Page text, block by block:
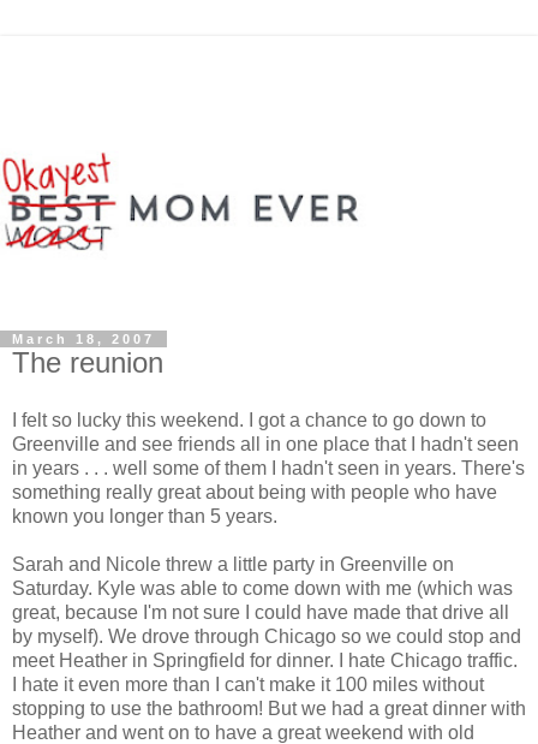
March 18, 2007
The reunion
I felt so lucky this weekend. I got a chance to go down to
Greenville and see friends all in one place that I hadn't seen
in years . . . well some of them I hadn't seen in years. There's
something really great about being with people who have
known you longer than 5 years.
Sarah and Nicole threw a little party in Greenville on
Saturday. Kyle was able to come down with me (which was
great, because I'm not sure I could have made that drive all
by myself). We drove through Chicago so we could stop and
meet Heather in Springfield for dinner. I hate Chicago traffic.
I hate it even more than I can't make it 100 miles without
stopping to use the bathroom! But we had a great dinner with
Heather and went on to have a great weekend with old